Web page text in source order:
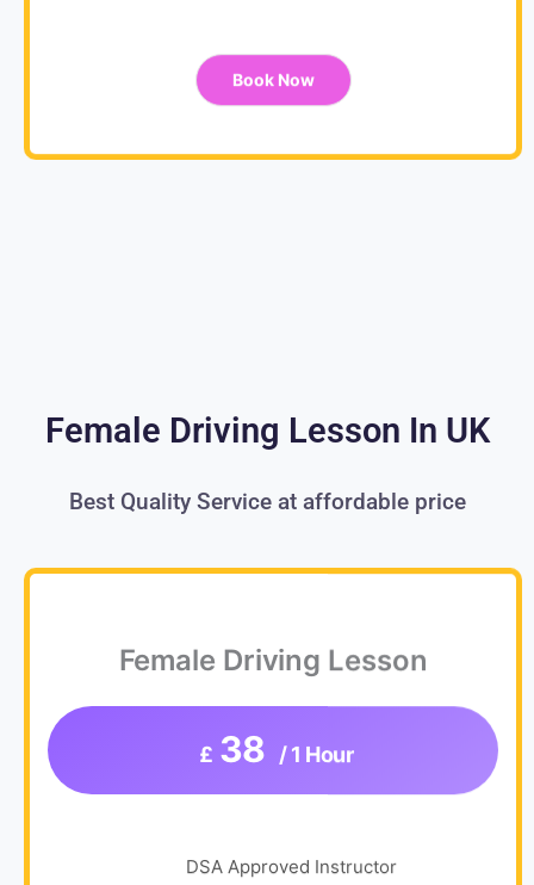
Book Now
Female Driving Lesson In UK
Best Quality Service at affordable price
Female Driving Lesson
£ 38 / 1 Hour
DSA Approved Instructor